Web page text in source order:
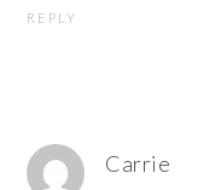
REPLY
Carrie